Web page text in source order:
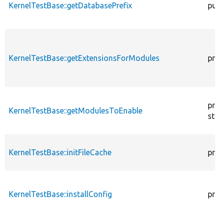
KernelTestBase::getDatabasePrefix
KernelTestBase::getExtensionsForModules
KernelTestBase::getModulesToEnable
KernelTestBase::initFileCache
KernelTestBase::installConfig